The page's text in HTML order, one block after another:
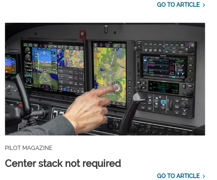
GO TO ARTICLE
PILOT MAGAZINE
Center stack not required
GO TO ARTICLE